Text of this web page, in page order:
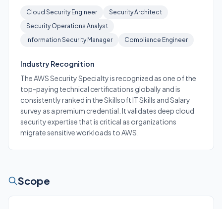
Cloud Security Engineer
Security Architect
Security Operations Analyst
Information Security Manager
Compliance Engineer
Industry Recognition
The AWS Security Specialty is recognized as one of the
top-paying technical certifications globally and is
consistently ranked in the Skillsoft IT Skills and Salary
survey as a premium credential. It validates deep cloud
security expertise that is critical as organizations
migrate sensitive workloads to AWS.
Scope